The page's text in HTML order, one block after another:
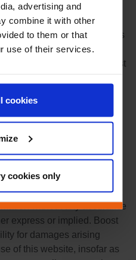
advertising and
combine it with other
to them or that
use of their services.
cookies
cookies only
the limits of copyright law
Holding AG. Some
website also contain images
of third parties. Unless
on the online shop of Boost
law.
been carefully checked.
and update this range of
for the completeness,
cannot be assumed. Boost
without any assurance
express or implied. Boost
for damages arising
of this website, insofar as